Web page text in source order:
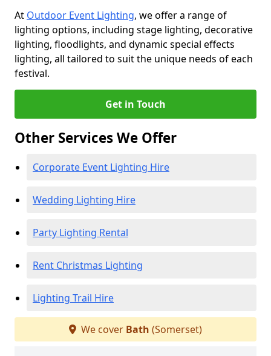
At Outdoor Event Lighting, we offer a range of
lighting options, including stage lighting, decorative
lighting, floodlights, and dynamic special effects
lighting, all tailored to suit the unique needs of each
festival.
Get in Touch
Other Services We Offer
Corporate Event Lighting Hire
Wedding Lighting Hire
Party Lighting Rental
Rent Christmas Lighting
Lighting Trail Hire
We cover Bath (Somerset)